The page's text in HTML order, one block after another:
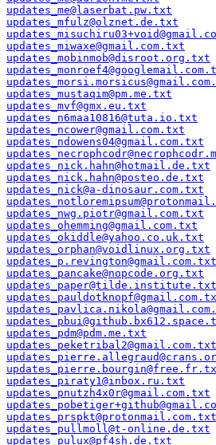
updates_me@laserbat.pw.txt
updates_mfulz@olznet.de.txt
updates_miwaxe@gmail.com.txt
updates_mobinmob@disroot.org.txt
updates_mustaqim@pm.me.txt
updates_mvf@gmx.eu.txt
updates_n6maa10816@tuta.io.txt
updates_ncower@gmail.com.txt
updates_ndowens04@gmail.com.txt
updates_nick.hahn@hotmail.de.txt
updates_nick.hahn@posteo.de.txt
updates_nick@a-dinosaur.com.txt
updates_nwg.piotr@gmail.com.txt
updates_ohemming@gmail.com.txt
updates_okiddle@yahoo.co.uk.txt
updates_orphan@voidlinux.org.txt
updates_p.revington@gmail.com.txt
updates_pancake@nopcode.org.txt
updates_paper@tilde.institute.txt
updates_pdm@pdm.me.txt
updates_peketribal2@gmail.com.txt
updates_piraty1@inbox.ru.txt
updates_pnutzh4x0r@gmail.com.txt
updates_prspkt@protonmail.com.txt
updates_pullmoll@t-online.de.txt
updates_pulux@pf4sh.de.txt